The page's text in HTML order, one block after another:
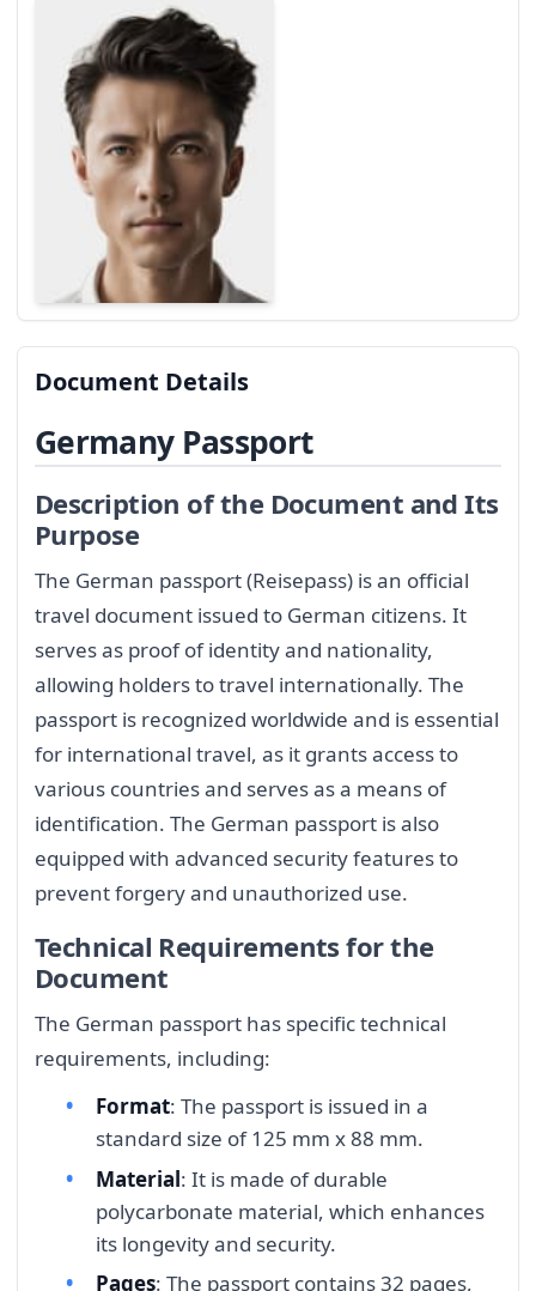
Document Details
Germany Passport
Description of the Document and Its
Purpose
The German passport (Reisepass) is an official
travel document issued to German citizens. It
serves as proof of identity and nationality,
allowing holders to travel internationally. The
passport is recognized worldwide and is essential
for international travel, as it grants access to
various countries and serves as a means of
identification. The German passport is also
equipped with advanced security features to
prevent forgery and unauthorized use.
Technical Requirements for the
Document
The German passport has specific technical
requirements, including:
Format: The passport is issued in a
standard size of 125 mm x 88 mm.
Material: It is made of durable
polycarbonate material, which enhances
its longevity and security.
Pages: The passport contains 32 pages,